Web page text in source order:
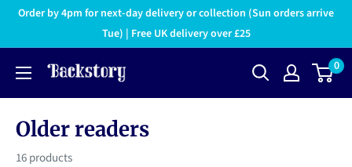
Order by 4pm for next-day delivery or collection (Sun orders arrive
Tue) | Free UK delivery over £25
0
Older readers
16 products